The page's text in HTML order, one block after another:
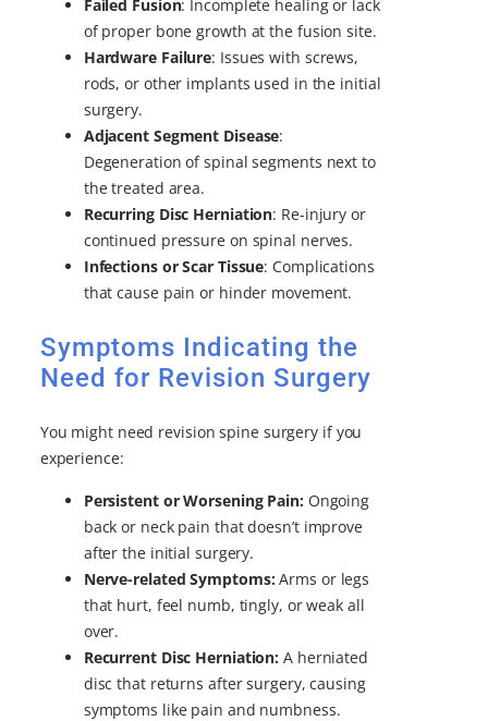
Failed Fusion: Incomplete healing or lack
of proper bone growth at the fusion site.
Hardware Failure: Issues with screws,
rods, or other implants used in the initial
surgery.
Adjacent Segment Disease:
Degeneration of spinal segments next to
the treated area.
Recurring Disc Herniation: Re-injury or
continued pressure on spinal nerves.
Infections or Scar Tissue: Complications
that cause pain or hinder movement.
Symptoms Indicating the
Need for Revision Surgery
You might need revision spine surgery if you
experience:
Persistent or Worsening Pain: Ongoing
back or neck pain that doesn’t improve
after the initial surgery.
Nerve-related Symptoms:Arms or legs
that hurt, feel numb, tingly, or weak all
over.
Recurrent Disc Herniation:A herniated
disc that returns after surgery, causing
symptoms like pain and numbness.